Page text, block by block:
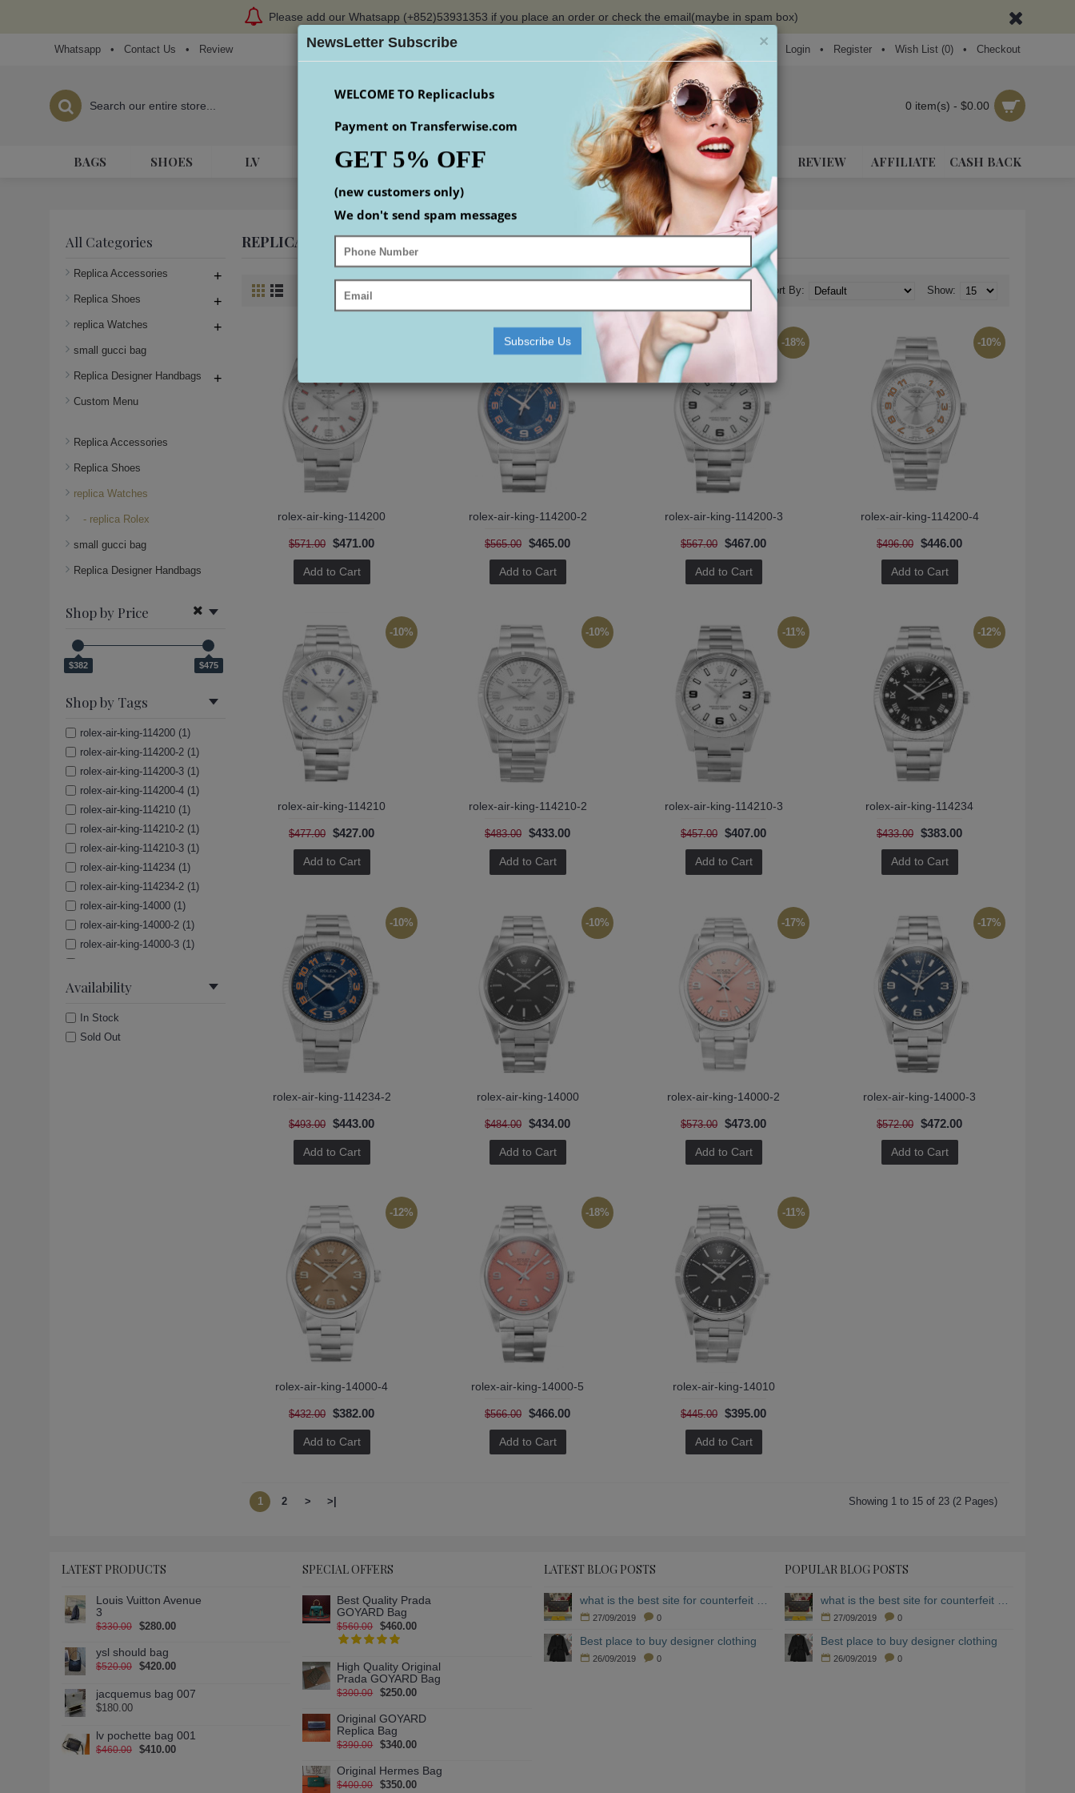
Please add our Whatsapp (+852)53931353 if you place an order or check the email(maybe in spam box)
Whatsapp • Contact Us • Review Login • Register • Wish List (0) • Checkout
0 item(s) - $0.00
BAGS SHOES LV HERMES WATCHES YEEZY ACCESSORIS MEN SNEAKERS REVIEW AFFILIATE CASH BACK
Home replica Watches replica Air-King
All Categories
Replica Accessories +
Replica Shoes +
replica Watches +
small gucci bag
Replica Designer Handbags +
Custom Menu
Replica Accessories
Replica Shoes
replica Watches
- replica Rolex
small gucci bag
Replica Designer Handbags
Shop by Price
$382 $475
Shop by Tags
rolex-air-king-114200 (1)
rolex-air-king-114200-2 (1)
rolex-air-king-114200-3 (1)
rolex-air-king-114200-4 (1)
rolex-air-king-114210 (1)
rolex-air-king-114210-2 (1)
rolex-air-king-114210-3 (1)
rolex-air-king-114234 (1)
rolex-air-king-114234-2 (1)
rolex-air-king-14000 (1)
rolex-air-king-14000-2 (1)
rolex-air-king-14000-3 (1)
rolex-air-king-14000-5 (1)
rolex-air-king-14010m (1)
rolex-air-king-14010m-2 (1)
Availability
In Stock
Sold Out
REPLICA AIR-KING
Product Compare (0) Show:
Sort By:
rolex-air-king-114200
$571.00 $471.00
Add to Cart
-18%
rolex-air-king-114200-2
$565.00 $465.00
Add to Cart
-18%
rolex-air-king-114200-3
$567.00 $467.00
Add to Cart
-10%
rolex-air-king-114200-4
$496.00 $446.00
Add to Cart
-10%
rolex-air-king-114210
$477.00 $427.00
Add to Cart
-10%
rolex-air-king-114210-2
$483.00 $433.00
Add to Cart
-11%
rolex-air-king-114210-3
$457.00 $407.00
Add to Cart
-12%
rolex-air-king-114234
$433.00 $383.00
Add to Cart
-10%
rolex-air-king-114234-2
$493.00 $443.00
Add to Cart
-10%
rolex-air-king-14000
$484.00 $434.00
Add to Cart
-17%
rolex-air-king-14000-2
$573.00 $473.00
Add to Cart
-17%
rolex-air-king-14000-3
$572.00 $472.00
Add to Cart
-12%
rolex-air-king-14000-4
$432.00 $382.00
Add to Cart
-18%
rolex-air-king-14000-5
$566.00 $466.00
Add to Cart
-11%
rolex-air-king-14010
$445.00 $395.00
Add to Cart
1 2 > >| Showing 1 to 15 of 23 (2 Pages)
LATEST PRODUCTS
Louis Vuitton Avenue
3
$330.00 $280.00
ysl should bag
$520.00 $420.00
jacquemus bag 007
$180.00
lv pochette bag 001
$460.00 $410.00
SPECIAL OFFERS
Best Quality Prada
GOYARD Bag
$560.00 $460.00
High Quality Original
Prada GOYARD Bag
$300.00 $250.00
Original GOYARD
Replica Bag
$390.00 $340.00
Original Hermes Bag
$400.00 $350.00
LATEST BLOG POSTS
27/09/2019 0
Best place to buy designer clothing
26/09/2019 0
POPULAR BLOG POSTS
27/09/2019 0
Best place to buy designer clothing
26/09/2019 0
×
NewsLetter Subscribe
WELCOME TO Replicaclubs
Payment on Transferwise.com
GET 5% OFF
(new customers only)
We don't send spam messages
Subscribe Us